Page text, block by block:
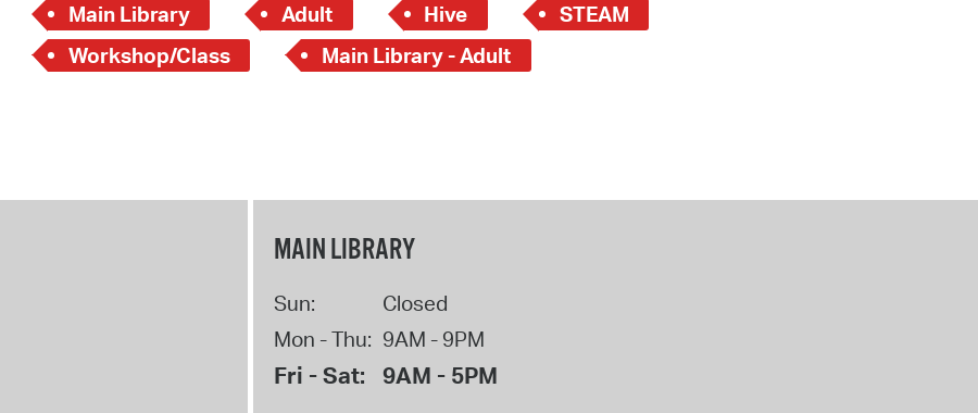
Main Library Adult Hive
STEAM
Workshop/Class
Main Library - Adult
MAIN LIBRARY
Sun:
Closed
Mon - Thu: 9AM - 9PM
Fri - Sat: 9AM - 5PM